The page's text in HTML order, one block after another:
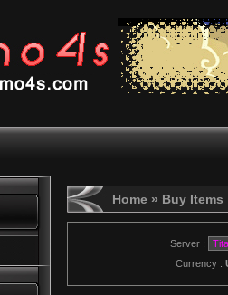
Home » Buy Items
Server :
Currency :